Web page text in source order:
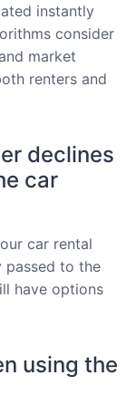
instantly
consider
market
renters and
declines
car
car rental
passed to the
have options
using the